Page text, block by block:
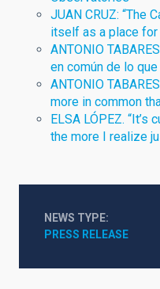
JUAN CRUZ: “The
itself as a place
ANTONIO
en común de lo
ANTONIO
more in common
ELSA LÓPEZ.
the more I realize
NEWS TYPE
PRESS RELEASE